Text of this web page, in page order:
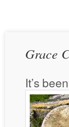
Grace
It’s